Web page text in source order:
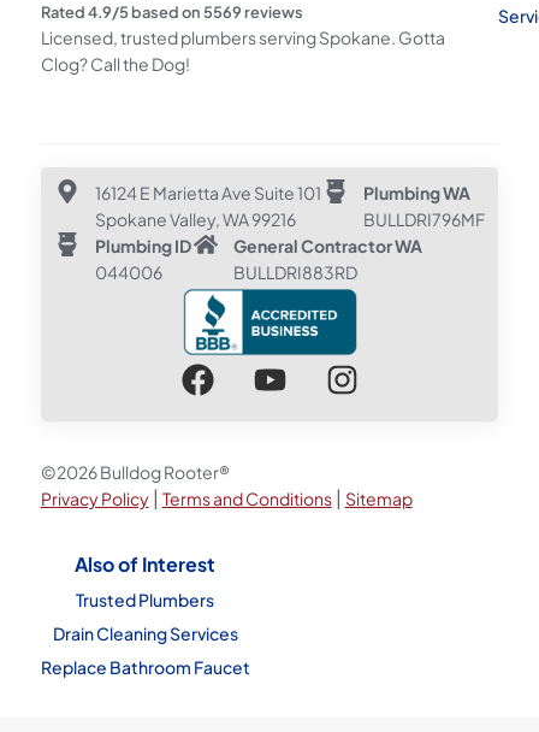
Rated4.9/5 based on5569reviews
Licensed, trusted plumbers serving Spokane. Gotta
Clog? Call the Dog!
16124 E Marietta Ave Suite 101
Spokane Valley, WA 99216
Plumbing WA
BULLDRI796MF
Plumbing ID
044006
General Contractor WA
BULLDRI883RD
©2026 Bulldog Rooter®
Privacy Policy| Terms and Conditions| Sitemap
Also of Interest
Trusted Plumbers
Drain Cleaning Services
Replace Bathroom Faucet